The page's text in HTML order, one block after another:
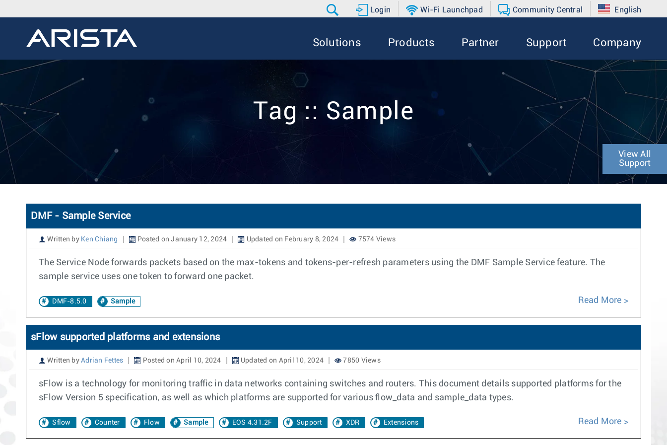
Login Wi-Fi Launchpad Community Central English
Solutions Products Partner Support Company
Tag :: Sample
View All
Support
DMF - Sample Service
Written by Ken Chiang Posted on January 12, 2024 Updated on February 8, 2024 7574 Views
The Service Node forwards packets based on the max-tokens and tokens-per-refresh parameters using the DMF Sample Service feature. The
sample service uses one token to forward one packet.
DMF-8.5.0 Sample Read More
sFlow supported platforms and extensions
Written by Adrian Fettes Posted on April 10, 2024 Updated on April 10, 2024 7850 Views
sFlow is a technology for monitoring traffic in data networks containing switches and routers. This document details supported platforms for the
sFlow Version 5 specification, as well as which platforms are supported for various flow_data and sample_data types.
Sflow Counter Flow Sample EOS 4.31.2F Support XDR Extensions Read More